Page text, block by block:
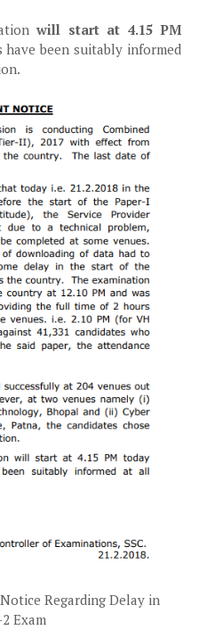
will start at 4.15 PM
been suitably informed
Regarding Delay in
Exam